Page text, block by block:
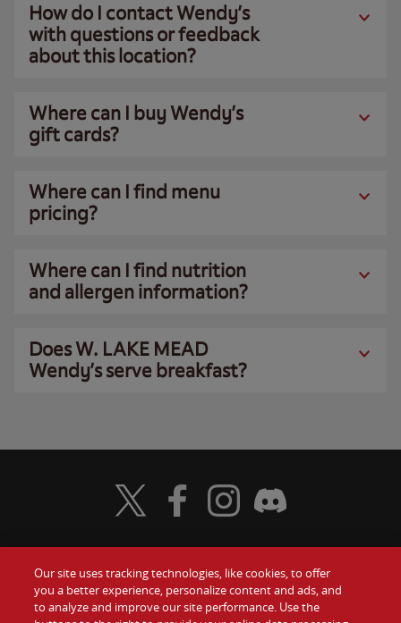
How do I contact Wendy’s
with questions or feedback
about this location?
Where can I buy Wendy’s
gift cards?
Where can I find menu
pricing?
Where can I find nutrition
and allergen information?
Does W. LAKE MEAD
Wendy’s serve breakfast?
Food Gift Cards
Visit Wendy's Twitter
Visit Wendy's Facebook
Visit Wendy's Instagram
Visit Wendy's Discord
Our site uses tracking technologies, like cookies, to offer
you a better experience, personalize content and ads, and
to analyze and improve our site performance. Use the